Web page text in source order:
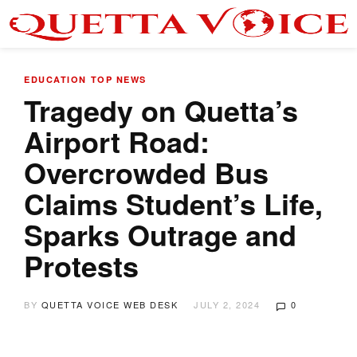
EDUCATION TOP NEWS
Tragedy on Quetta’s
Airport Road:
Overcrowded Bus
Claims Student’s Life,
Sparks Outrage and
Protests
BY QUETTA VOICE WEB DESK JULY 2, 2024 0